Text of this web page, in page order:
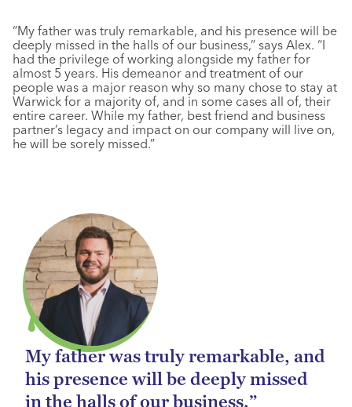
“My father was truly remarkable, and his presence will be
deeply missed in the halls of our business,” says Alex. “I
had the privilege of working alongside my father for
almost 5 years. His demeanor and treatment of our
people was a major reason why so many chose to stay at
Warwick for a majority of, and in some cases all of, their
entire career. While my father, best friend and business
partner’s legacy and impact on our company will live on,
he will be sorely missed.”
My father was truly remarkable, and
his presence will be deeply missed
in the halls of our business.”